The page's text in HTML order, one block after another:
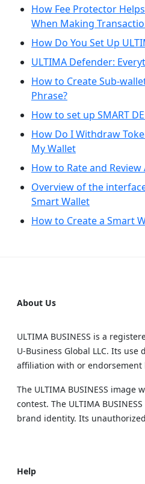
How Fee Protector
When Making
How Do You Set Up
ULTIMA Defender:
How to Create Sub-
Phrase?
How to set up SMART
How Do I Withdraw
My Wallet
How to Rate and
Overview of the
Smart Wallet
How to Create a Smart
About Us
ULTIMA BUSINESS is a
U‑Business Global LLC. Its
affiliation with or endorsement
The ULTIMA BUSINESS image
contest. The ULTIMA
brand identity. Its
Help